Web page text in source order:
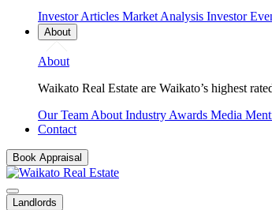
Investor Articles Market Analysis Investor
About
About
Waikato Real Estate are Waikato’s highest
Our Team About Industry Awards Media
Contact
Book Appraisal
Landlords